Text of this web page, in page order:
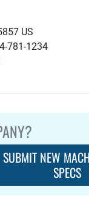
US
781-1234
SUBMIT NEW
SPECS